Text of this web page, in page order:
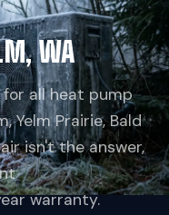
WA
all heat pump
Yelm Prairie, Bald
isn't the answer,
warranty.